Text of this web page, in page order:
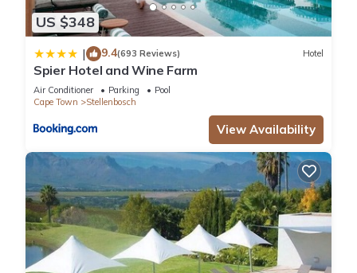
US $348
| 9.4(693 Reviews) Hotel
Spier Hotel and Wine Farm
Air Conditioner Parking
Pool
Cape Town
Stellenbosch
View Availability